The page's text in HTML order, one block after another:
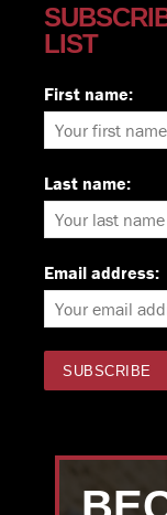
LIST
First name:
Last name:
Email address: